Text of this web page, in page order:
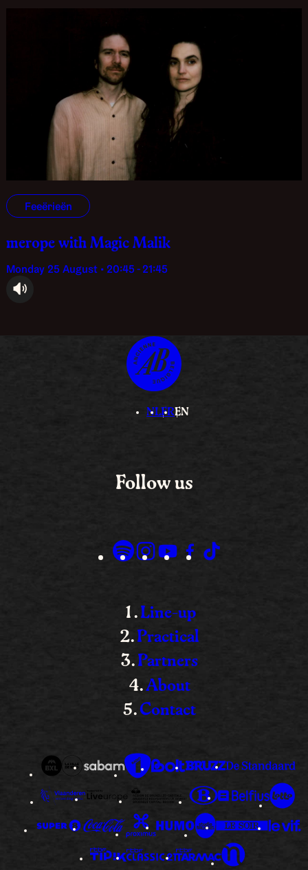
Feeërieën
merope with Magic Malik
Monday 25 August • 20:45 - 21:45
NLFREN
Follow us
Line-up
Practical
Partners
About
Contact